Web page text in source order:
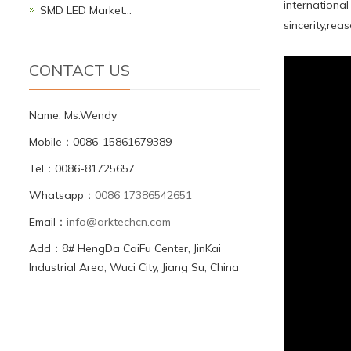
international
SMD LED Market…
CONTACT US
Name: Ms.Wendy
Mobile：0086-15861679389
Tel：0086-81725657
Whatsapp： 0086 17386542651
Email： info@arktechcn.com
Add：8# HengDa CaiFu Center, JinKai
Industrial Area, Wuci City, Jiang Su, China